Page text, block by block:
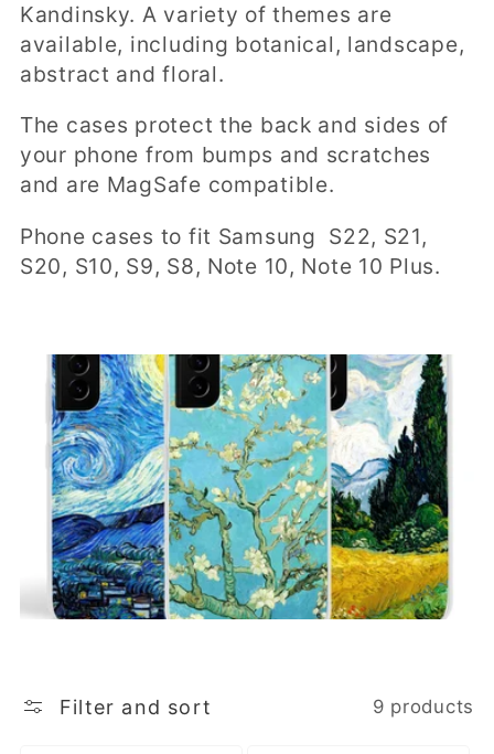
i
o
n
:
Kandinsky. A variety of themes are
available, including botanical, landscape,
abstract and floral.
The cases protect the back and sides of
your phone from bumps and scratches
and are MagSafe compatible.
Phone cases to fit Samsung S22, S21,
S20, S10, S9, S8, Note 10, Note 10 Plus.
Filter and sort 9 products